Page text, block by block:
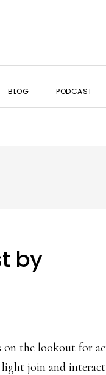
BLOG PODCAST
by
on the lookout for
light join and